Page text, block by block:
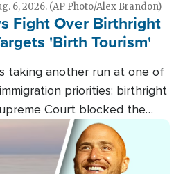
6, 2026. (AP Photo/Alex Brandon)
Fight Over Birthright
'Birth Tourism'
taking another run at one of
priorities: birthright
Court blocked the
at limiting the practice
Now, the White House is
categories.